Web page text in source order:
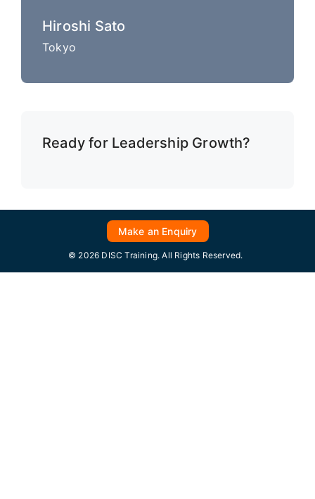
Hiroshi Sato
Tokyo
Ready for Leadership Growth?
Make an Enquiry
© 2026 DISC Training